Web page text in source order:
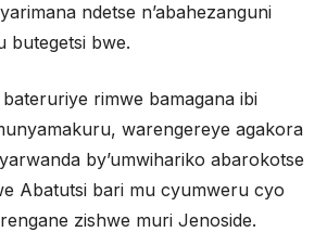
ndetse n’abahezanguni
butegetsi bwe.
rimwe bamagana ibi
warengereye agakora
by’umwihariko abarokotse
Abatutsi bari mu cyumweru cyo
zishwe muri Jenoside.